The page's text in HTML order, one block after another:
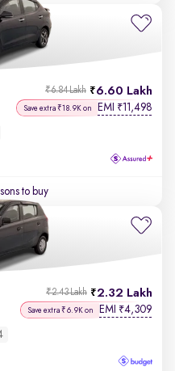
6.60 Lakh
₹6.84 Lakh
Save extra ₹18.9K on EMI ₹11,498
to buy
2.32 Lakh
₹2.43 Lakh
Save extra ₹6.9K on EMI ₹4,309